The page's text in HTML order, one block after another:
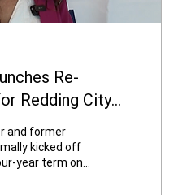
Re-
Redding City
and former
kicked off
year term on